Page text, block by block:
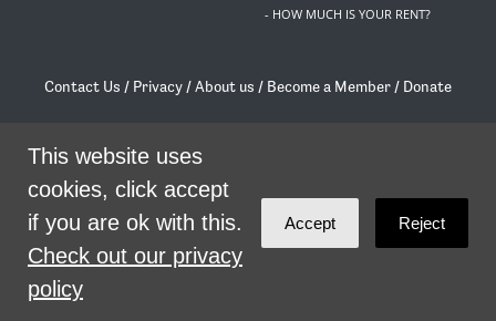
SHARE
- HOW MUCH IS YOUR RENT?
Contact Us / Privacy /About us / Become a Member / Donate
/contact@livingrent.org
Living Rent is part of
theme byCode Nationon NationBuilder
This website uses
cookies, click accept
if you are ok with this.
Check out our privacy
policy
Accept Reject